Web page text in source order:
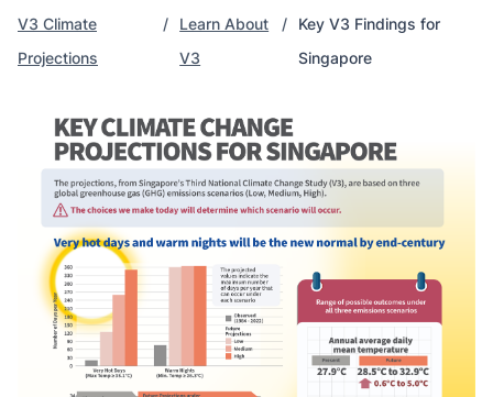
V3 Climate
Projections
Learn About
V3
Key V3 Findings for
Singapore